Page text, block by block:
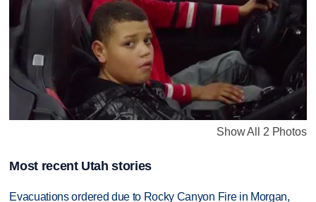
Show All 2 Photos
Most recent Utah stories
Evacuations ordered due to Rocky Canyon Fire in Morgan,